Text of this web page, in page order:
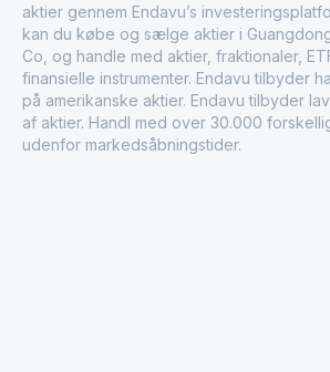
aktier gennem Endavu’s
kan du købe og sælge aktier i
Co, og handle med aktier, fraktionaler,
finansielle instrumenter. Endavu tilbyder
på amerikanske aktier. Endavu tilbyder
af aktier. Handl med over 30.000
udenfor markedsåbningstider.